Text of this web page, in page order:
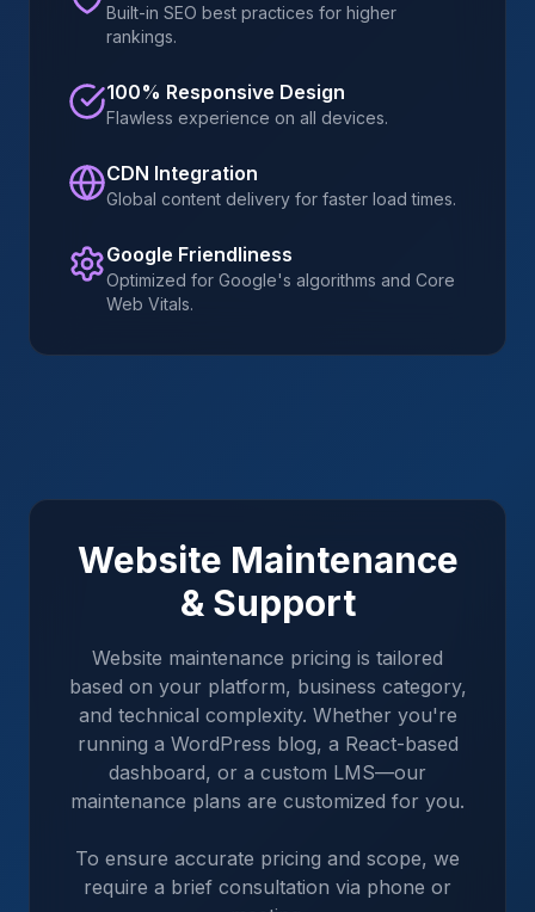
Built-in SEO best practices for higher
rankings.
100% Responsive Design
Flawless experience on all devices.
CDN Integration
Global content delivery for faster load times.
Google Friendliness
Optimized for Google's algorithms and Core
Web Vitals.
Website Maintenance
& Support
Website maintenance pricing is tailored
based on your platform, business category,
and technical complexity. Whether you're
running a WordPress blog, a React-based
dashboard, or a custom LMS—our
maintenance plans are customized for you.
To ensure accurate pricing and scope, we
require a brief consultation via phone or